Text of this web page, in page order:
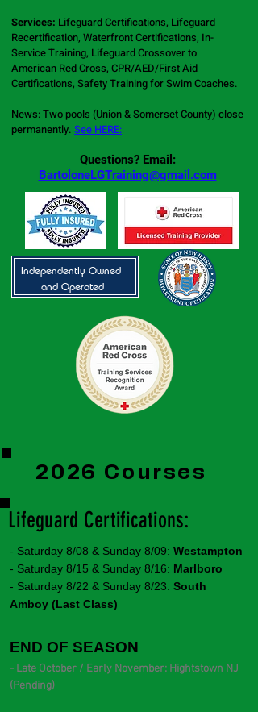
Services: Lifeguard Certifications, Lifeguard
Recertification, Waterfront Certifications, In-
Service Training, Lifeguard Crossover to
American Red Cross, CPR/AED/First Aid
Certifications, Safety Training for Swim Coaches.
News: Two pools (Union & Somerset County) close
permanently. See HERE:
Questions? Email:
BartoloneLGTraining@gmail.com
Independently Owned
and Operated
2026 Courses
Lifeguard Certifications:
- Saturday 8/08 & Sunday 8/09: Westampton
- Saturday 8/15 & Sunday 8/16: Marlboro
- Saturday 8/22 & Sunday 8/23: South
Amboy (Last Class)
END OF SEASON
- Late October / Early November: Hightstown NJ
(Pending)